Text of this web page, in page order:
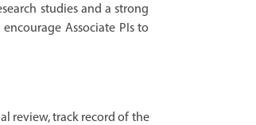
studies and a strong
Associate PIs to
review, track record of the